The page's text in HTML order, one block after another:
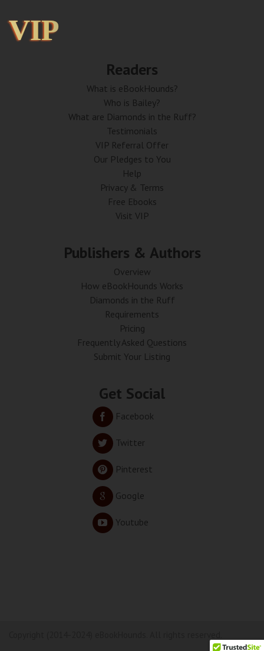
VIP
VIP
Readers
What is eBookHounds?
Who is Bailey?
What are Diamonds in the Ruff?
Testimonials
VIP Referral Offer
Our Pledges to You
Help
Privacy & Terms
Free Ebooks
Visit VIP
Publishers & Authors
Overview
How eBookHounds Works
Diamonds in the Ruff
Requirements
Pricing
Frequently Asked Questions
Submit Your Listing
Get Social
Facebook
Twitter
Pinterest
Google
Youtube